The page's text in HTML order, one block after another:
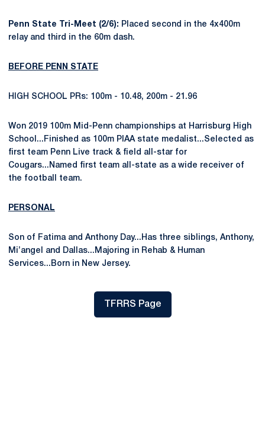
Penn State Tri-Meet (2/6): Placed second in the 4x400m
relay and third in the 60m dash.
BEFORE PENN STATE
HIGH SCHOOL PRs: 100m - 10.48, 200m - 21.96
Won 2019 100m Mid-Penn championships at Harrisburg High
School...Finished as 100m PIAA state medalist...Selected as
first team Penn Live track & field all-star for
Cougars...Named first team all-state as a wide receiver of
the football team.
PERSONAL
Son of Fatima and Anthony Day...Has three siblings, Anthony,
Mi’angel and Dallas...Majoring in Rehab & Human
Services...Born in New Jersey.
TFRRS Page
Opens in a new window